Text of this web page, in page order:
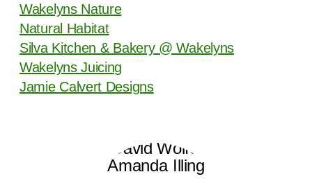
Wakelyns Nature
Natural Habitat
Silva Kitchen & Bakery @ Wakelyns
Wakelyns Juicing
Jamie Calvert Designs